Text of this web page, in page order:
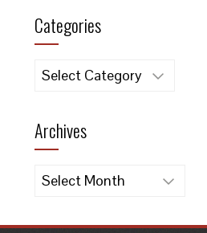
Categories
Categories
Archives
Archives